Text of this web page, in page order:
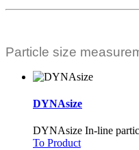
Particle size
DYNAsize
DYNAsize In-line
To Product